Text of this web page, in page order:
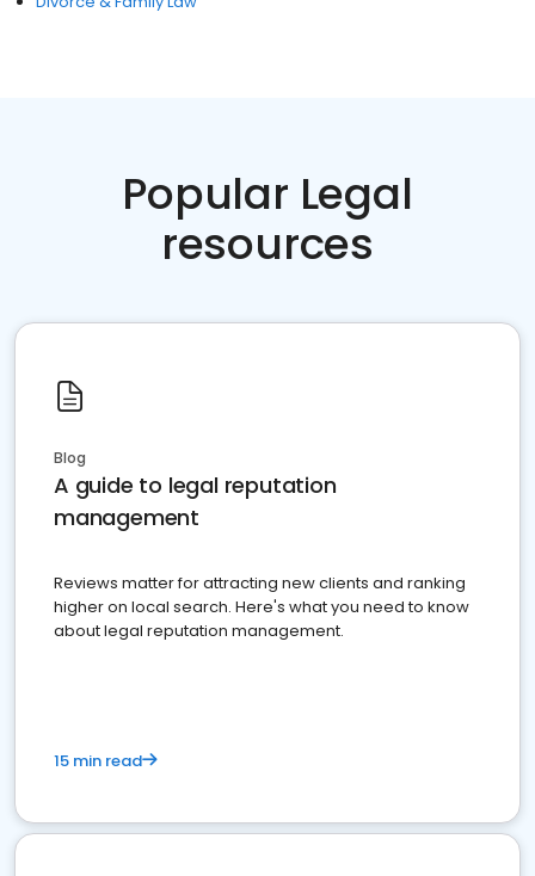
Popular Legal
resources
Blog
A guide to legal reputation
management
Reviews matter for attracting new clients and ranking
higher on local search. Here's what you need to know
about legal reputation management.
15 min read